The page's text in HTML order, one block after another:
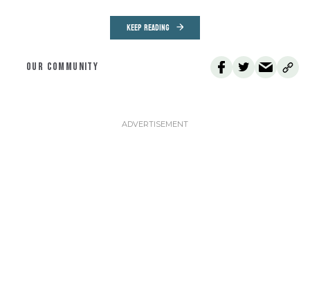
KEEP READING
OUR COMMUNITY